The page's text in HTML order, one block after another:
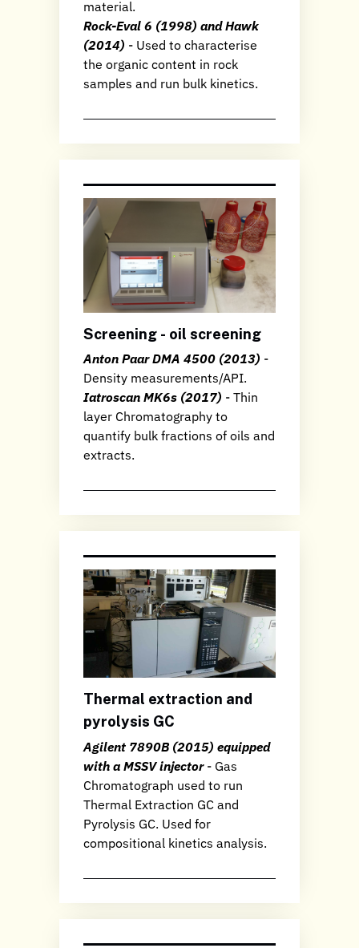
material.
Rock-Eval 6 (1998) and Hawk
(2014) - Used to characterise
the organic content in rock
samples and run bulk kinetics.
Screening - oil screening
Anton Paar DMA 4500 (2013) -
Density measurements/API.
Iatroscan MK6s (2017) - Thin
layer Chromatography to
quantify bulk fractions of oils and
extracts.
Thermal extraction and
pyrolysis GC
Agilent 7890B (2015) equipped
with a MSSV injector- Gas
Chromatograph used to run
Thermal Extraction GC and
Pyrolysis GC. Used for
compositional kinetics analysis.